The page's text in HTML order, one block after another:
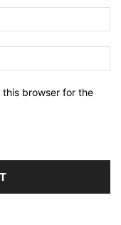
this browser for the